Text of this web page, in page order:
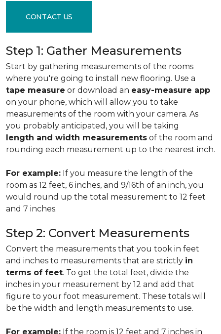
CONTACT US
Step 1: Gather Measurements
Start by gathering measurements of the rooms
where you're going to install new flooring. Use a
tape measure or download an easy-measure app
on your phone, which will allow you to take
measurements of the room with your camera. As
you probably anticipated, you will be taking
length and width measurements of the room and
rounding each measurement up to the nearest inch.
For example: If you measure the length of the
room as 12 feet, 6 inches, and 9/16th of an inch, you
would round up the total measurement to 12 feet
and 7 inches.
Step 2: Convert Measurements
Convert the measurements that you took in feet
and inches to measurements that are strictly in
terms of feet. To get the total feet, divide the
inches in your measurement by 12 and add that
figure to your foot measurement. These totals will
be the width and length measurements to use.
For example: If the room is 12 feet and 7 inches in